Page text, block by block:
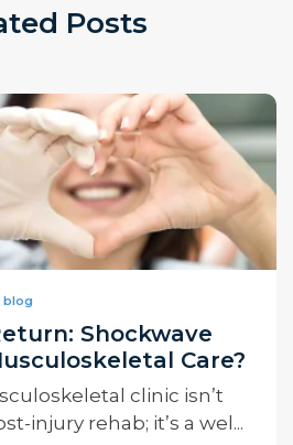
Posts
blog
Shockwave
Care?
clinic isn’t
injury rehab; it’s a wel...